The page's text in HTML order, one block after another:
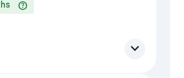
help
expand_more